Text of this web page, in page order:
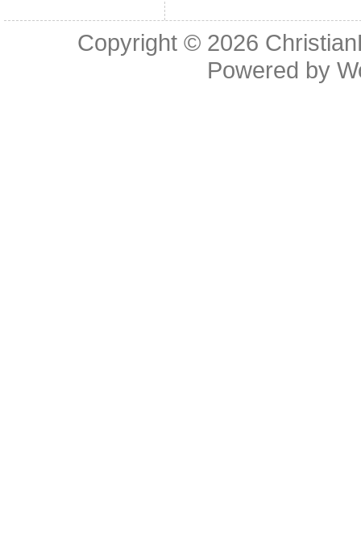
Copyright © 2026
Powered by